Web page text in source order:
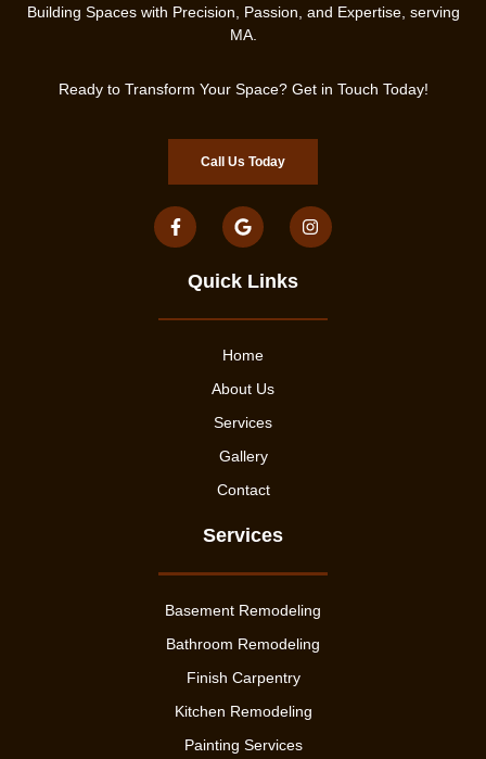
Building Spaces with Precision, Passion, and Expertise, serving
MA.
Ready to Transform Your Space? Get in Touch Today!
Call Us Today
Quick Links
Home
About Us
Services
Gallery
Contact
Services
Basement Remodeling
Bathroom Remodeling
Finish Carpentry
Kitchen Remodeling
Painting Services